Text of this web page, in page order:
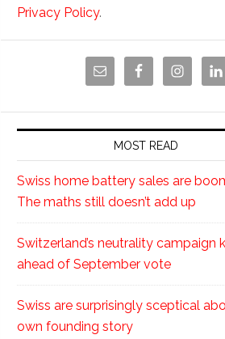
Privacy Policy.
MOST READ
Swiss home battery sales are
The maths still doesn’t add up
Switzerland’s neutrality campaign
ahead of September vote
Swiss are surprisingly sceptical
own founding story